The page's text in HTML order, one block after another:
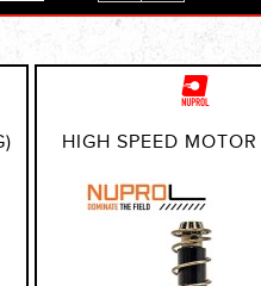
Direction
HIGH SPEED